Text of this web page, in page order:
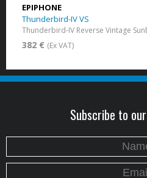
EPIPHONE
Thunderbird-IV VS
Thunderbird-IV Reverse Vintage
382 € (Ex VAT)
Subscribe to